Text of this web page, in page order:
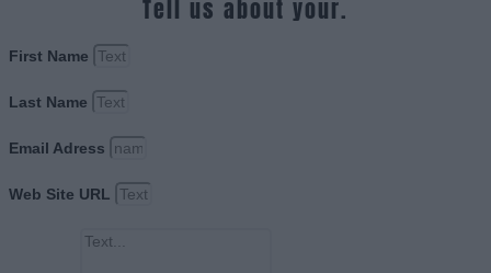
Tell us about your.
First Name
Last Name
Email Adress
Web Site URL